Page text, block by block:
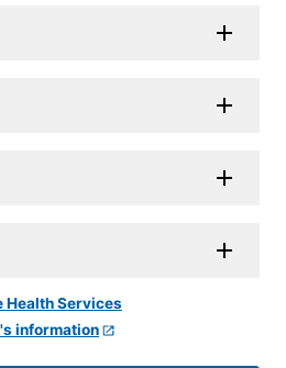
information